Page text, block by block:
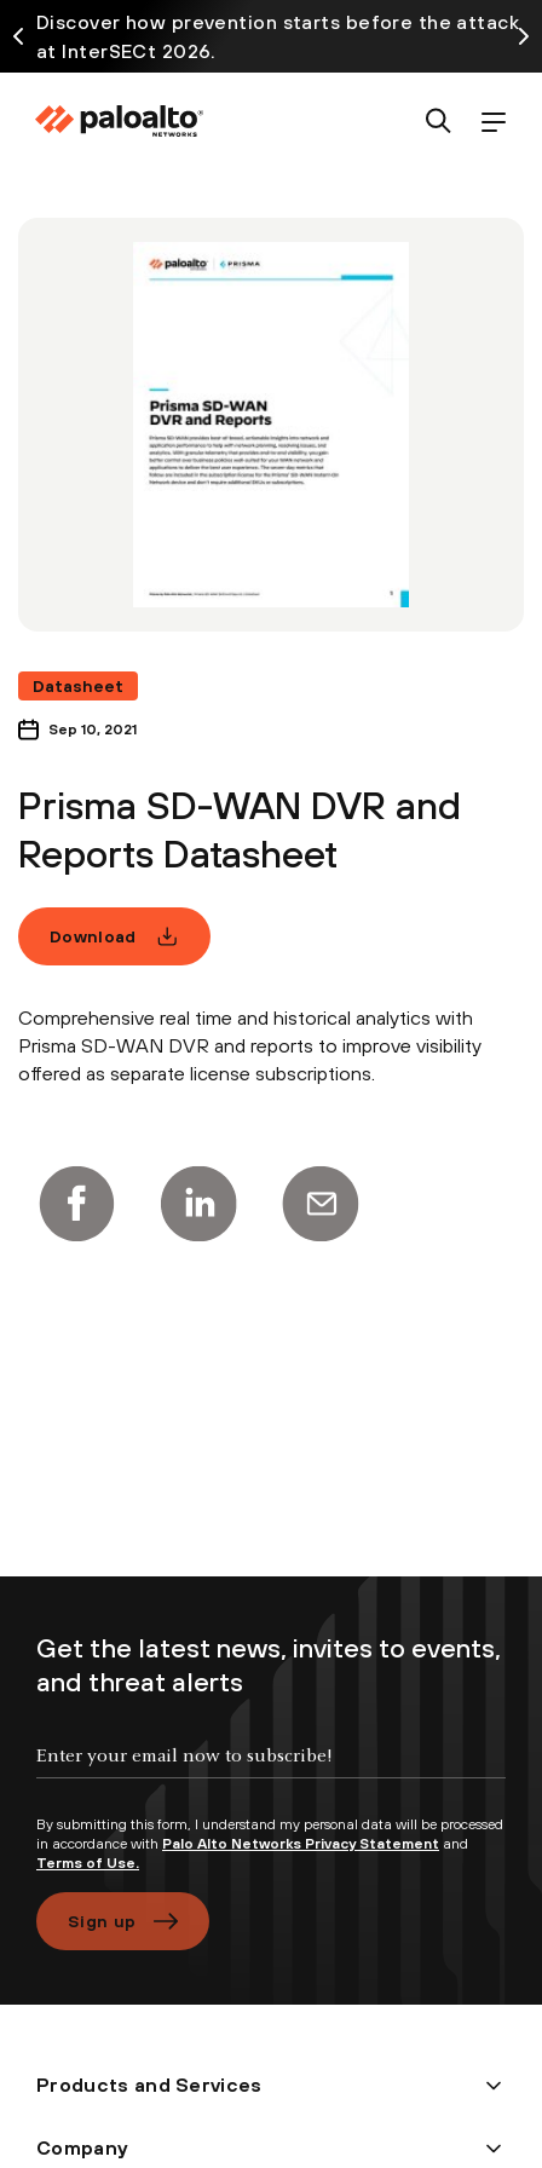
Discover how prevention starts before the attack
at InterSECt 2026.
Datasheet
Sep 10, 2021
Prisma SD-WAN DVR and
Reports Datasheet
Download
Comprehensive real time and historical analytics with
Prisma SD-WAN DVR and reports to improve visibility
offered as separate license subscriptions.
Get the latest news, invites to events,
and threat alerts
By submitting this form, I understand my personal data will be processed
in accordance with Palo Alto Networks Privacy Statement and
Terms of Use.
Sign up
Products and Services
Company